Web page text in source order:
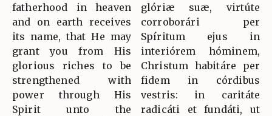
fatherhood in heaven
and on earth receives
its name, that He may
grant you from His
glorious riches to be
strengthened with
power through His
Spirit unto the
glóriæ suæ, virtúte
corroborári per
Spíritum ejus in
interiórem hóminem,
Christum habitáre per
fidem in córdibus
vestris: in caritáte
radicáti et fundáti, ut